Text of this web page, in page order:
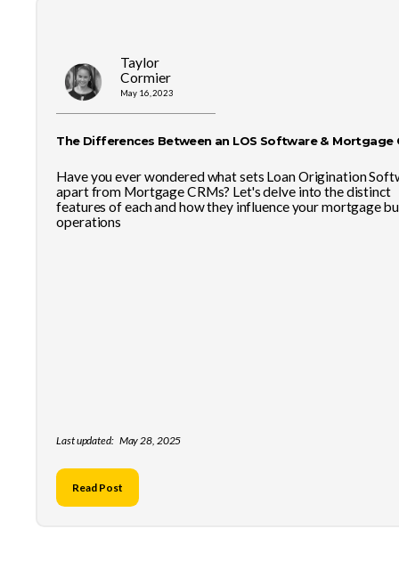
Taylor
Cormier
May 16, 2023
The Differences Between an LOS Software & Mortgage
Have you ever wondered what sets Loan Origination
apart from Mortgage CRMs? Let's delve into the distinct
features of each and how they influence your mortgage
operations
Last updated: May 28, 2025
Read Post